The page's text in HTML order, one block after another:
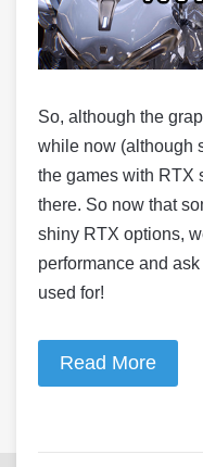
So, although the
while now (although
the games with RTX
there. So now that
shiny RTX options,
performance and
used for!
Read More